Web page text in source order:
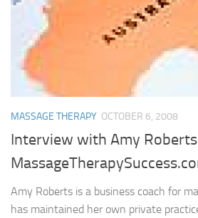
MASSAGE THERAPY OCTOBER 6, 2008
Interview with Amy
Amy Roberts is a business coach for
has maintained her own private